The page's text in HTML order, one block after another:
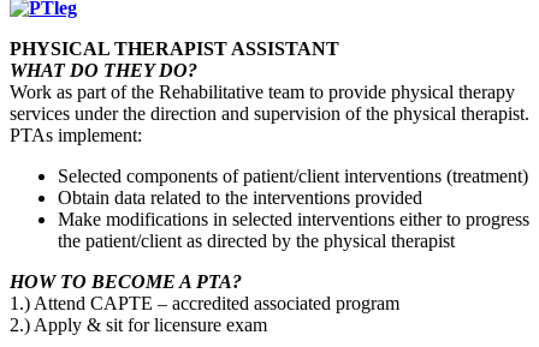
PHYSICAL THERAPIST ASSISTANT
WHAT DO THEY DO?
Work as part of the Rehabilitative team to provide physical therapy
services under the direction and supervision of the physical therapist.
PTAs implement:
Selected components of patient/client interventions (treatment)
Obtain data related to the interventions provided
Make modifications in selected interventions either to progress
the patient/client as directed by the physical therapist
HOW TO BECOME A PTA?
1.) Attend CAPTE – accredited associated program
2.) Apply & sit for licensure exam